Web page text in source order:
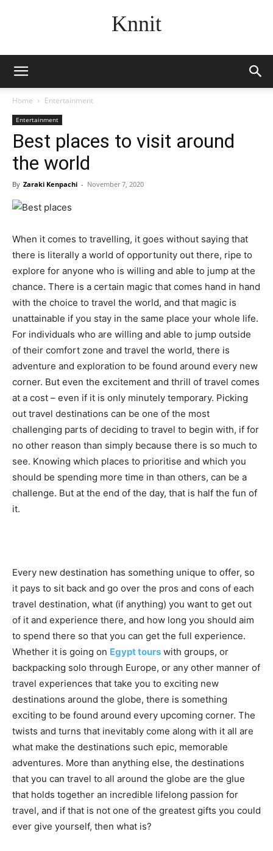
Knnit
Home Entertainment
Entertainment
Best places to visit around
the world
By Zaraki Kenpachi - November 7, 2020
When it comes to travelling, it goes without saying that
there is literally a world of opportunity out there, ripe to
explore for anyone who is willing and able to jump at the
chance. There is a certain magic that comes hand in hand
with the choice to travel the world, and that magic is
unattainable if you stay in the same place your whole life.
For individuals who are willing and able to jump outside
of their comfort zone and travel the world, there is
adventure and exploration to be found around every new
corner. But even the excitement and thrill of travel comes
at a cost – even if it is only minutely temporary. Picking
out travel destinations can be one of the most
challenging parts of deciding to travel to begin with, if for
no other reason than simply because there is so much to
see. Knowing which places to prioritise and which you
should be spending more time in than others, can be a
challenge. But at the end of the day, that is half the fun of
it.
Every new destination has something unique to offer, so
it pays to sit back and go over the pros and cons of each
travel destination, what (if anything) you want to get out
of it and experience there, and how long you should aim
to spend there so that you can get the full experience.
Whether it is going on Egypt tours with groups, or
backpacking solo through Europe, or any other manner of
travel experiences that take you to exciting new
destinations around the globe, there is something
exciting to be found around every upcoming corner. The
twists and turns that inevitably come along with it all are
what make the destinations such epic, memorable
adventures. More than anything else, the destinations
that you can travel to all around the globe are the glue
that holds together an incredible lifelong passion for
travel, and if that is not one of the greatest gifts you could
ever give yourself, then what is?